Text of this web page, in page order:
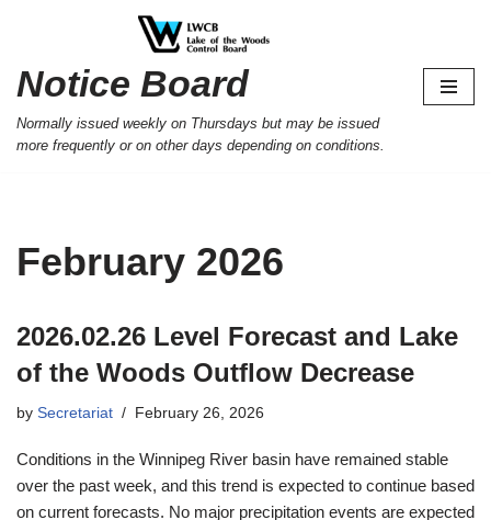
to
Notice Board
Normally issued weekly on Thursdays but may be issued
more frequently or on other days depending on conditions.
February 2026
2026.02.26 Level Forecast and Lake
of the Woods Outflow Decrease
by Secretariat February 26, 2026
Conditions in the Winnipeg River basin have remained stable
over the past week, and this trend is expected to continue based
on current forecasts. No major precipitation events are expected